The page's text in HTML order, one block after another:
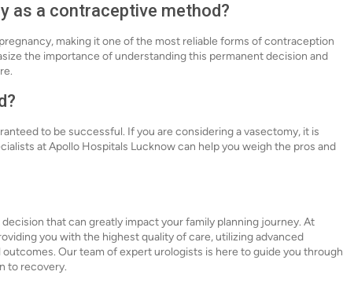
as a contraceptive method?
making it one of the most reliable forms of contraception
the importance of understanding this permanent decision and
to be successful. If you are considering a vasectomy, it is
at Apollo Hospitals Lucknow can help you weigh the pros and
that can greatly impact your family planning journey. At
you with the highest quality of care, utilizing advanced
Our team of expert urologists is here to guide you through
to recovery.